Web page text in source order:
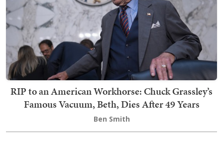
RIP to an American Workhorse: Chuck Grassley’s
Famous Vacuum, Beth, Dies After 49 Years
Ben Smith